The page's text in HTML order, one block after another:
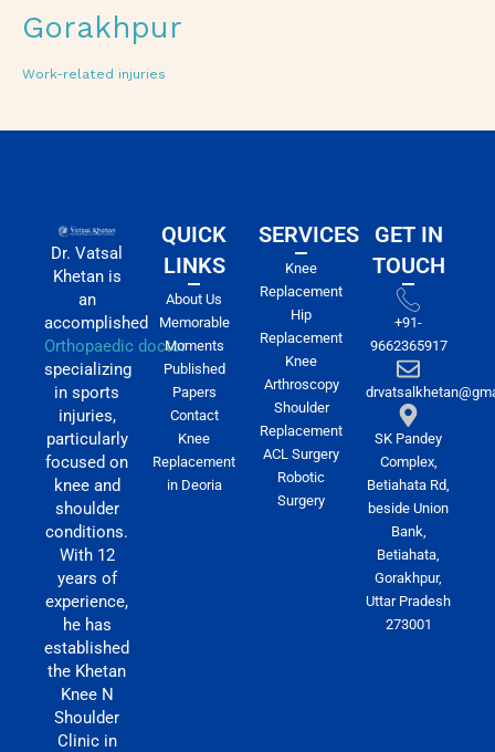
Gorakhpur
Work-related injuries
Dr. Vatsal
Khetan is
an
accomplished
Orthopaedic doctor
specializing
in sports
injuries,
particularly
focused on
knee and
shoulder
conditions.
With 12
years of
experience,
he has
established
the Khetan
Knee N
Shoulder
Clinic in
QUICK
LINKS
About Us
Memorable
Moments
Published
Papers
Contact
Knee
Replacement
in Deoria
SERVICES
Knee
Replacement
Hip
Replacement
Knee
Arthroscopy
Shoulder
Replacement
ACL Surgery
Robotic
Surgery
GET IN
TOUCH
+91-
9662365917
SK Pandey
Complex,
Betiahata Rd,
beside Union
Bank,
Betiahata,
Gorakhpur,
Uttar Pradesh
273001